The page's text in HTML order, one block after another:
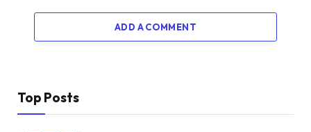
ADD A COMMENT
Top Posts